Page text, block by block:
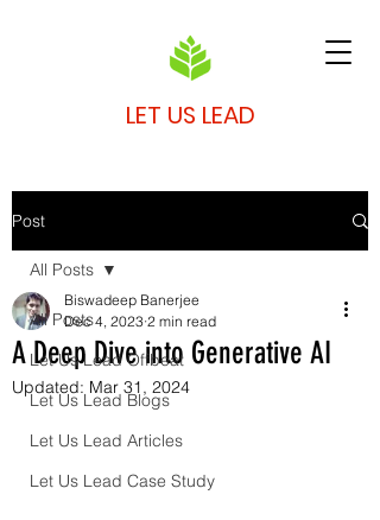
LET US LEAD
Post
All Posts
Let Us Lead Offbeat
Let Us Lead Blogs
Let Us Lead Articles
Let Us Lead Case Study
All Posts
A Deep Dive into Generative AI
Biswadeep Banerjee
Dec 4, 2023 2 min read
Updated: Mar 31, 2024